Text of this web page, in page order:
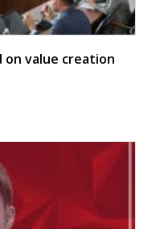
on value creation